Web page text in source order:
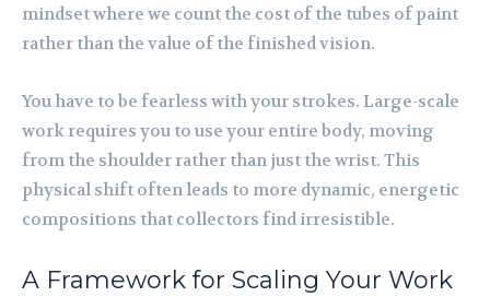
mindset where we count the cost of the tubes of paint
rather than the value of the finished vision.
You have to be fearless with your strokes. Large-scale
work requires you to use your entire body, moving
from the shoulder rather than just the wrist. This
physical shift often leads to more dynamic, energetic
compositions that collectors find irresistible.
A Framework for Scaling Your Work